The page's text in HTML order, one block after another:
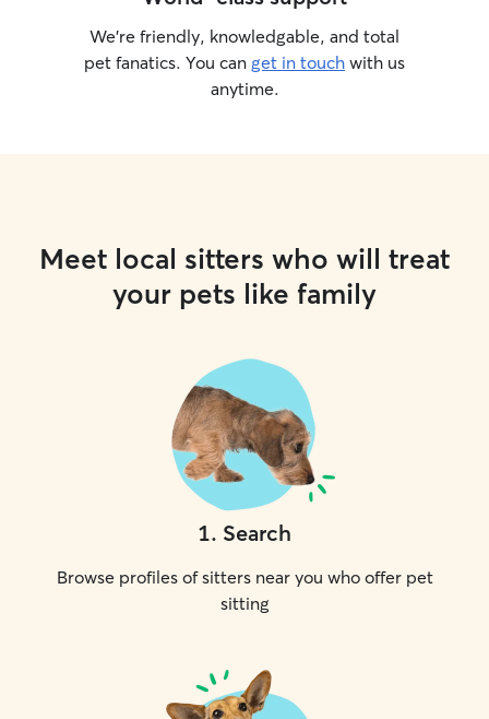
We’re friendly, knowledgable, and total
pet fanatics. You can get in touch with us
anytime.
Meet local sitters who will treat
your pets like family
1. Search
Browse profiles of sitters near you who offer pet
sitting